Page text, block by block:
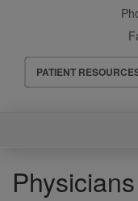
Header
Menu
PATIENT
Physicians